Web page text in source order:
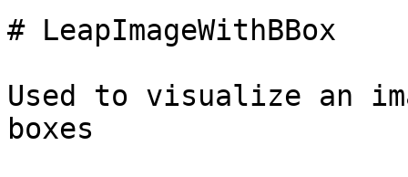
# LeapImageWithBBox
Used to visualize an
boxes